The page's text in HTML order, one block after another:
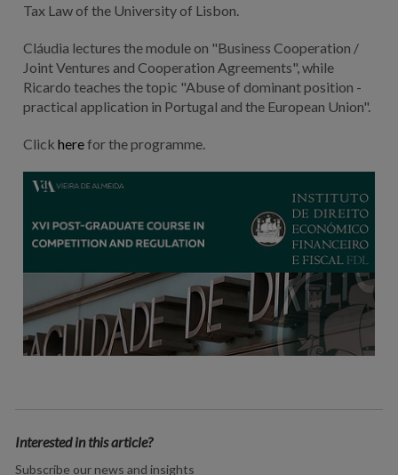
Tax Law of the University of Lisbon.
Cláudia lectures the module on "Business Cooperation /
Joint Ventures and Cooperation Agreements", while
Ricardo teaches the topic "Abuse of dominant position -
practical application in Portugal and the European Union".
Click herefor the programme.
Interested in this article?
Subscribe our news and insights